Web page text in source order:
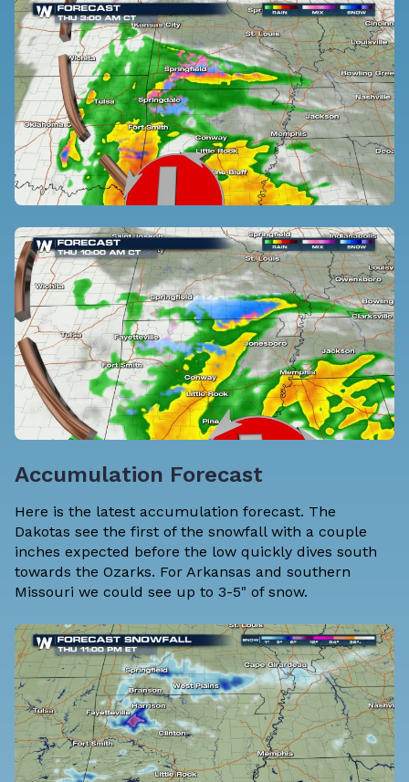
Accumulation Forecast
Here is the latest accumulation forecast. The
Dakotas see the first of the snowfall with a couple
inches expected before the low quickly dives south
towards the Ozarks. For Arkansas and southern
Missouri we could see up to 3-5" of snow.